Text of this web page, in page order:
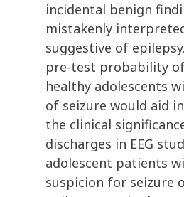
incidental benign
mistakenly
suggestive of
pre-test probability
healthy adolescents
of seizure would aid
the clinical
discharges in EEG
adolescent patients
suspicion for seizure